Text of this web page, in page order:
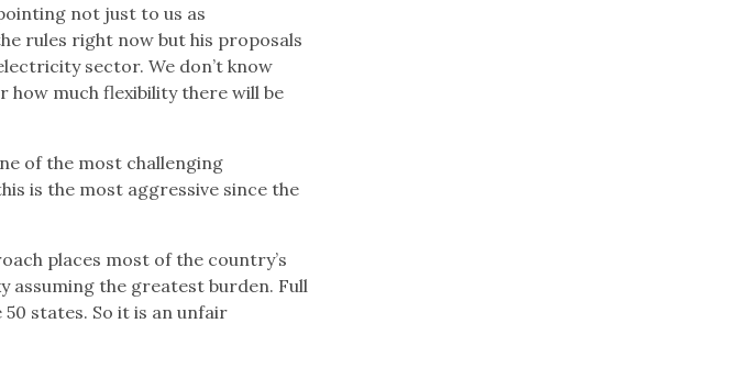
not just to us as
rules right now but his proposals
sector. We don’t know
how much flexibility there will be
of the most challenging
is the most aggressive since the
places most of the country’s
assuming the greatest burden. Full
states. So it is an unfair